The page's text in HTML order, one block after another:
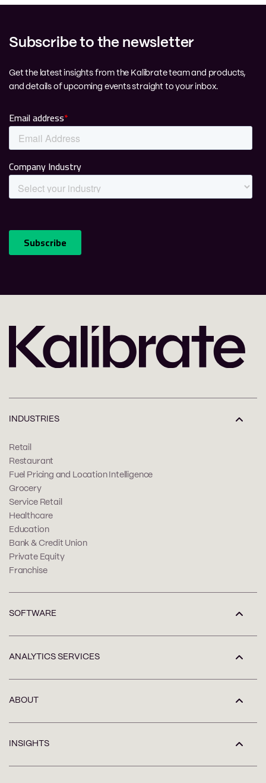
Subscribe to the newsletter
Get the latest insights from the Kalibrate team and products,
and details of upcoming events straight to your inbox.
INDUSTRIES
Retail
Restaurant
Fuel Pricing and Location Intelligence
Grocery
Service Retail
Healthcare
Education
Bank & Credit Union
Private Equity
Franchise
SOFTWARE
ANALYTICS SERVICES
ABOUT
INSIGHTS